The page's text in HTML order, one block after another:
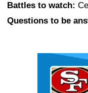
Battles to watch:
Questions to be